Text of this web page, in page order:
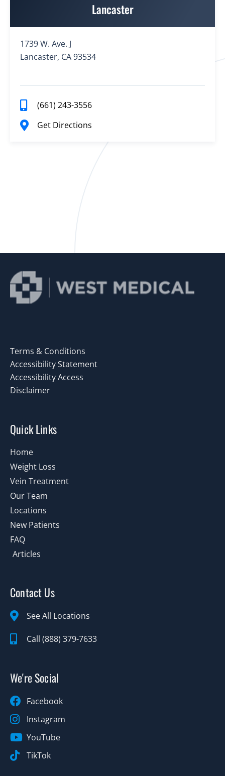
Lancaster
1739 W. Ave. J
Lancaster, CA 93534
(661) 243-3556
Get Directions
Terms & Conditions
Accessibility Statement
Accessibility Access
Disclaimer
Quick Links
Home
Weight Loss
Vein Treatment
Our Team
Locations
New Patients
FAQ
Articles
Contact Us
See All Locations
Call (888) 379-7633
We're Social
Facebook
Instagram
YouTube
TikTok